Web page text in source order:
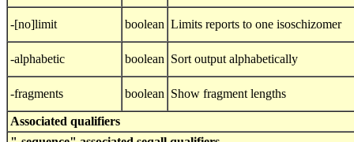
-[no]limit boolean Limits reports to one isoschizomer
-alphabetic boolean Sort output alphabetically
-fragments boolean Show fragment lengths
Associated qualifiers